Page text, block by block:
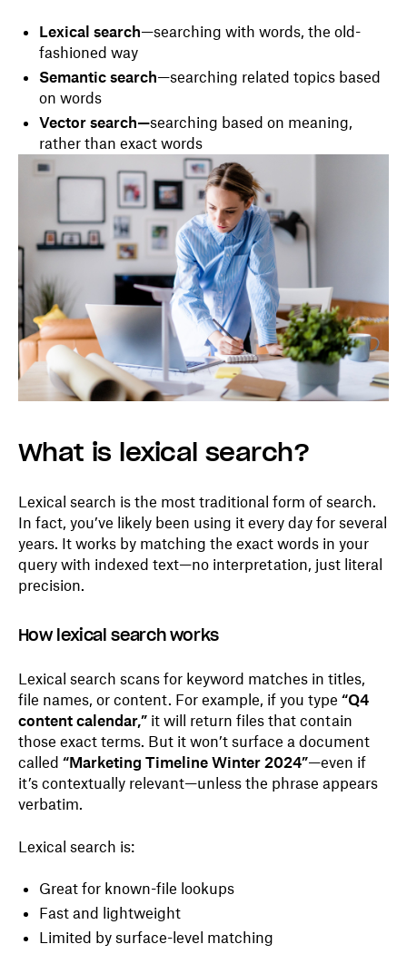
Lexical search—searching with words, the old-
fashioned way
Semantic search—searching related topics based
on words
Vector search—searching based on meaning,
rather than exact words
What is lexical search?
Lexical search is the most traditional form of search.
In fact, you’ve likely been using it every day for several
years. It works by matching the exact words in your
query with indexed text—no interpretation, just literal
precision.
How lexical search works
Lexical search scans for keyword matches in titles,
file names, or content. For example, if you type “Q4
content calendar,”it will return files that contain
those exact terms. But it won’t surface a document
called “Marketing Timeline Winter 2024”—even if
it’s contextually relevant—unless the phrase appears
verbatim.
Lexical search is:
Great for known-file lookups
Fast and lightweight
Limited by surface-level matching